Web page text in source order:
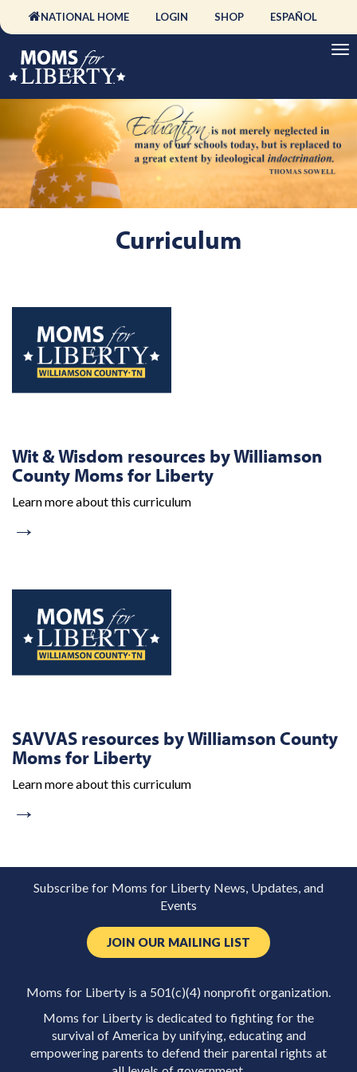
NATIONAL HOME LOGIN SHOP ESPAÑOL
Curriculum
Wit & Wisdom resources by Williamson
County Moms for Liberty
Learn more about this curriculum
→
SAVVAS resources by Williamson County
Moms for Liberty
Learn more about this curriculum
→
Subscribe for Moms for Liberty News, Updates, and
Events
JOIN OUR MAILING LIST
Moms for Liberty is a 501(c)(4) nonprofit organization.
Moms for Liberty is dedicated to fighting for the
survival of America by unifying, educating and
empowering parents to defend their parental rights at